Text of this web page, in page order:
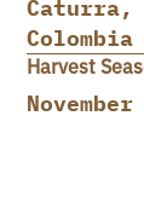
Colombia
Harvest